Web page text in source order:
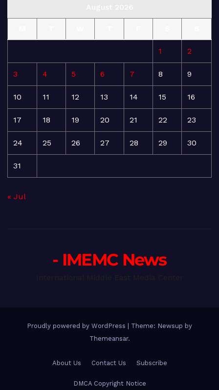
1 2
3 4 5 6 7 8 9
10 11 12 13 14 15 16
17 18 19 20 21 22 23
24 25 26 27 28 29 30
31
« Jul
- IMEMC News
Proudly powered by WordPress
Theme: Newsup by
Themeansar.
About Us Contact Us Subscribe
DMCA Copyright Notice